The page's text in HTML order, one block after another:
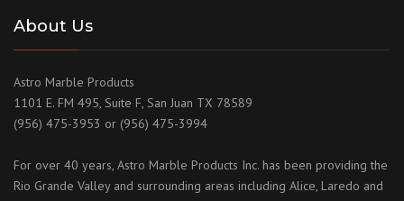
About Us
Astro Marble Products
1101 E. FM 495, Suite F, San Juan TX 78589
(956) 475-3953 or (956) 475-3994
For over 40 years, Astro Marble Products Inc. has been providing the
Rio Grande Valley and surrounding areas including Alice, Laredo and